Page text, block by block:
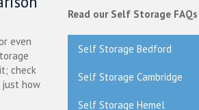
even
check
just how
Read our Self Storage FAQs
Self Storage Bedford
Self Storage Cambridge
Self Storage Hemel